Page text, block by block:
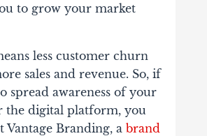
to grow your market
less customer churn
sales and revenue. So, if
spread awareness of your
the digital platform, you
Vantage Branding, a brand